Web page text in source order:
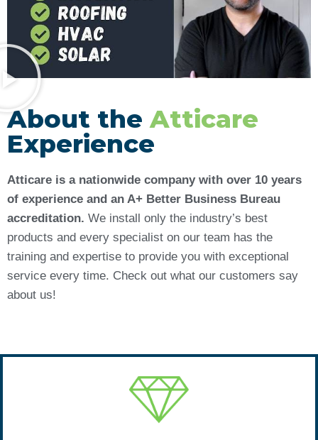
About theAtticare
Experience
Atticare is a nationwide company with over 10 years
of experience and an A+ Better Business Bureau
accreditation. We install only the industry’s best
products and every specialist on our team has the
training and expertise to provide you with exceptional
service every time. Check out what our customers say
about us!